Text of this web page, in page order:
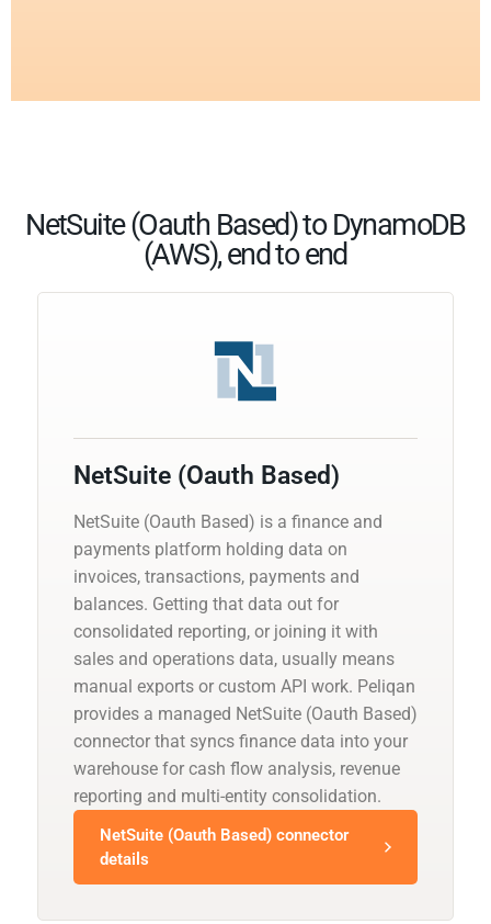
NetSuite (Oauth Based) to DynamoDB
(AWS), end to end
NetSuite (Oauth Based)
NetSuite (Oauth Based) is a finance and
payments platform holding data on
invoices, transactions, payments and
balances. Getting that data out for
consolidated reporting, or joining it with
sales and operations data, usually means
manual exports or custom API work. Peliqan
provides a managed NetSuite (Oauth Based)
connector that syncs finance data into your
warehouse for cash flow analysis, revenue
reporting and multi-entity consolidation.
NetSuite (Oauth Based) connector
details